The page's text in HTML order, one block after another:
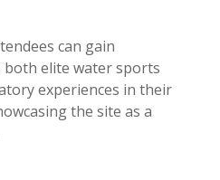
can gain
both elite water sports
experiences in their
the site as a